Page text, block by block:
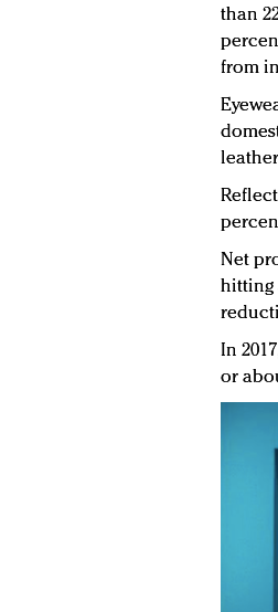
than
from
Net
hitting
In
or